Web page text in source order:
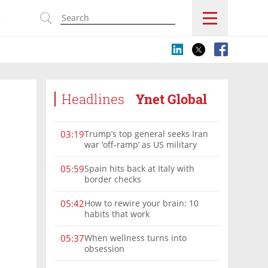
Headlines Ynet Global
03:19Trump’s top general seeks Iran
war ‘off-ramp’ as US military
05:59Spain hits back at Italy with
border checks
05:42How to rewire your brain: 10
habits that work
05:37When wellness turns into
obsession